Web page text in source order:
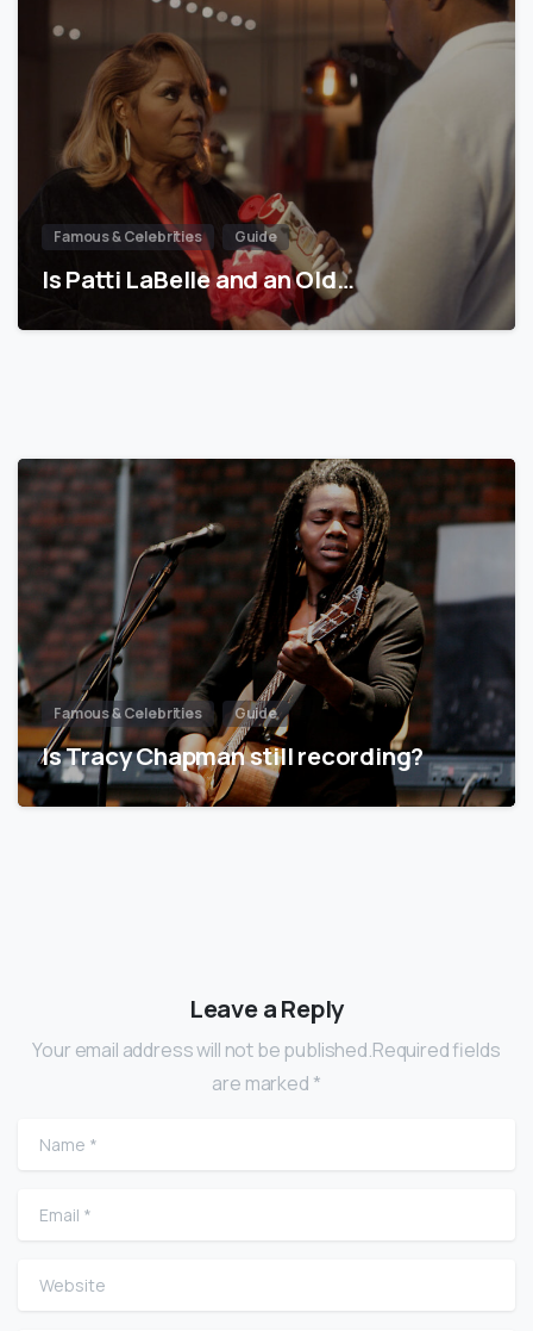
Famous & Celebrities Guide
Is Patti LaBelle and an Old…
Famous & Celebrities Guide
Is Tracy Chapman still recording?
Leave a Reply
Your email address will not be published.Required fields
are marked *
Name
Email
Website